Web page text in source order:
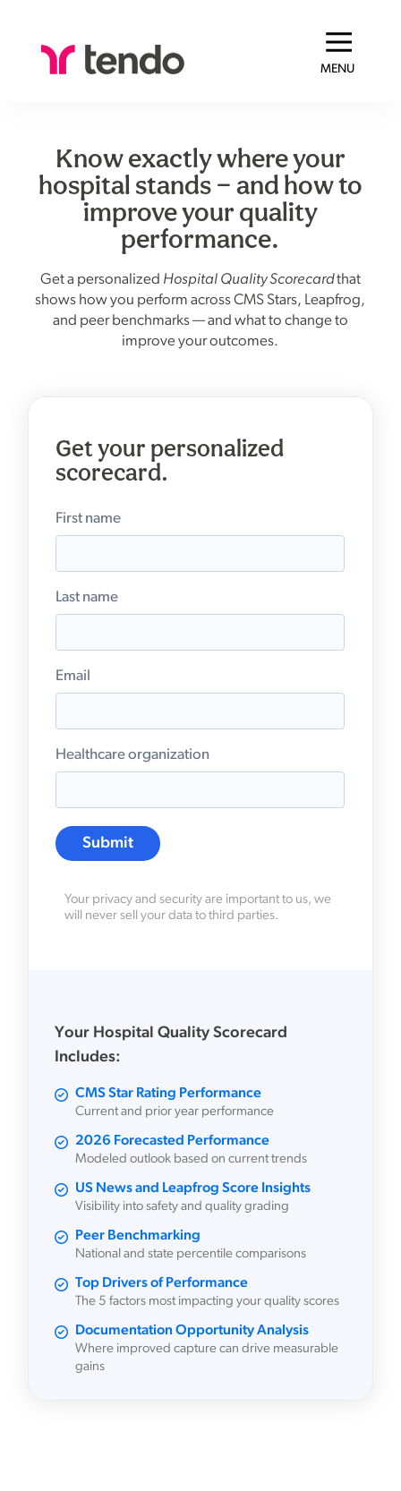
MENU
Know exactly where your
hospital stands — and how to
improve your quality
performance.
Get a personalized Hospital Quality Scorecardthat
shows how you perform across CMS Stars, Leapfrog,
and peer benchmarks — and what to change to
improve your outcomes.
Get your personalized
scorecard.
First name
Last name
Email
Healthcare organization
Your privacy and security are important to us, we
will never sell your data to third parties.
Your Hospital Quality Scorecard
Includes:
CMS Star Rating Performance
Current and prior year performance
2026 Forecasted Performance
Modeled outlook based on current trends
US News and Leapfrog Score Insights
Visibility into safety and quality grading
Peer Benchmarking
National and state percentile comparisons
Top Drivers of Performance
The 5 factors most impacting your quality scores
Documentation Opportunity Analysis
Where improved capture can drive measurable
gains